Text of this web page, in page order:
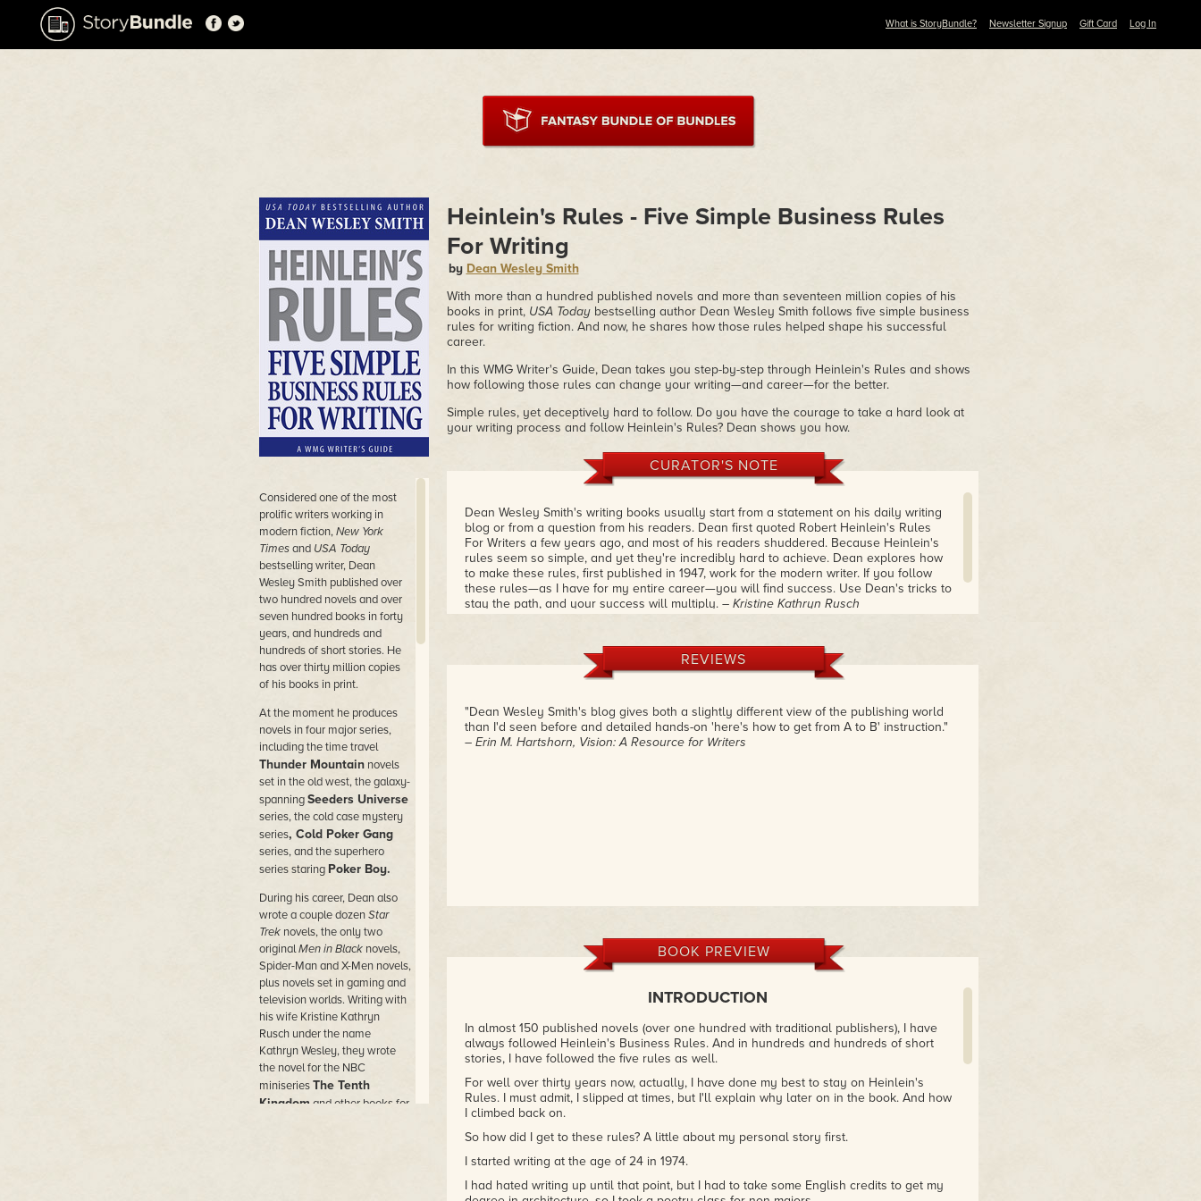
What is StoryBundle? Newsletter Signup Gift Card Log In
Considered one of the most
prolific writers working in
modern fiction,New York
Timesand USA Today
bestselling writer, Dean
Wesley Smith published over
two hundred novels and over
seven hundred books in forty
years, and hundreds and
hundreds of short stories. He
has over thirty million copies
of his books in print.
At the moment he produces
novels in four major series,
including the time travel
Thunder Mountainnovels
set in the old west, the galaxy-
spanningSeeders Universe
series, the cold case mystery
series, Cold Poker Gang
series, and the superhero
series staring Poker Boy.
During his career, Dean also
wrote a couple dozenStar
Treknovels, the only two
originalMen in Blacknovels,
Spider-Man and X-Men novels,
plus novels set in gaming and
television worlds. Writing with
his wife Kristine Kathryn
Rusch under the name
Kathryn Wesley, they wrote
the novel for the NBC
miniseriesThe Tenth
Kingdom and other books for
Heinlein's Rules - Five Simple Business Rules
For Writing
by Dean Wesley Smith
With more than a hundred published novels and more than seventeen million copies of his
books in print, USA Todaybestselling author Dean Wesley Smith follows five simple business
rules for writing fiction. And now, he shares how those rules helped shape his successful
career.
In this WMG Writer's Guide, Dean takes you step-by-step through Heinlein's Rules and shows
how following those rules can change your writing—and career—for the better.
Simple rules, yet deceptively hard to follow. Do you have the courage to take a hard look at
your writing process and follow Heinlein's Rules? Dean shows you how.
CURATOR'S NOTE
Dean Wesley Smith's writing books usually start from a statement on his daily writing
blog or from a question from his readers. Dean first quoted Robert Heinlein's Rules
For Writers a few years ago, and most of his readers shuddered. Because Heinlein's
rules seem so simple, and yet they're incredibly hard to achieve. Dean explores how
to make these rules, first published in 1947, work for the modern writer. If you follow
these rules—as I have for my entire career—you will find success. Use Dean's tricks to
stay the path, and your success will multiply. – Kristine Kathryn Rusch
REVIEWS
"Dean Wesley Smith's blog gives both a slightly different view of the publishing world
than I'd seen before and detailed hands-on 'here's how to get from A to B' instruction."
– Erin M. Hartshorn, Vision: A Resource for Writers
BOOK PREVIEW
INTRODUCTION
In almost 150 published novels (over one hundred with traditional publishers), I have
always followed Heinlein's Business Rules. And in hundreds and hundreds of short
stories, I have followed the five rules as well.
For well over thirty years now, actually, I have done my best to stay on Heinlein's
Rules. I must admit, I slipped at times, but I'll explain why later on in the book. And how
I climbed back on.
So how did I get to these rules? A little about my personal story first.
I started writing at the age of 24 in 1974.
I had hated writing up until that point, but I had to take some English credits to get my